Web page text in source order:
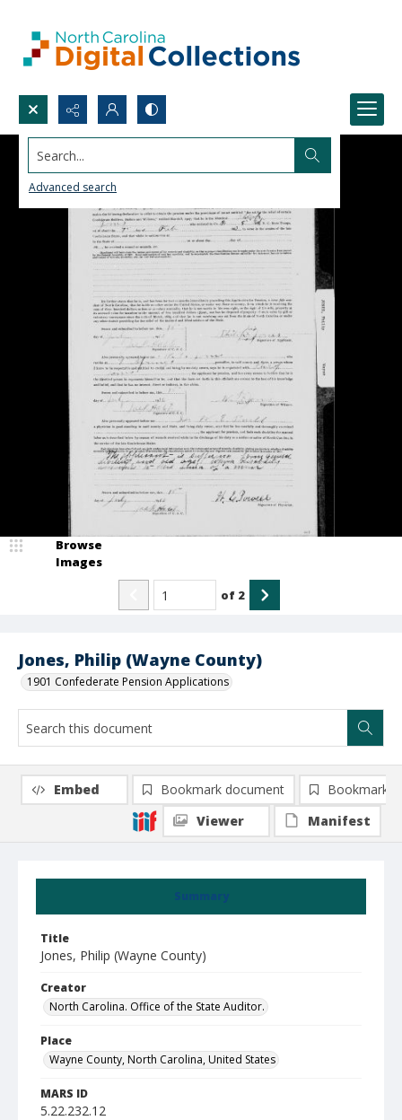
Search...
Advanced search
Jones, Philip (Wayne County)
1901 Confederate Pension Applications
Browse
Images
of 2
Summary
Title
Jones, Philip (Wayne County)
Creator
North Carolina. Office of the State Auditor.
Place
Wayne County, North Carolina, United States
MARS ID
5.22.232.12
Embed Bookmark document
Bookmark
Viewer
Manifest